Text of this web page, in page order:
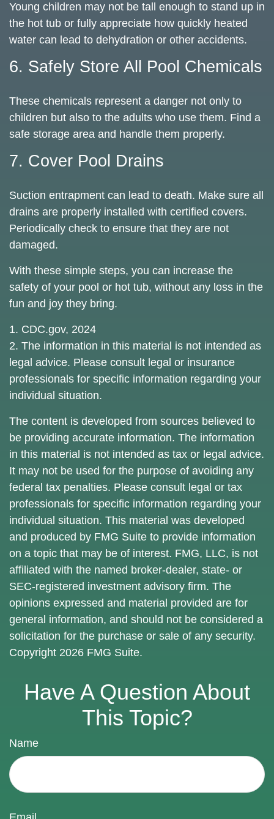
Young children may not be tall enough to stand up in
the hot tub or fully appreciate how quickly heated
water can lead to dehydration or other accidents.
6. Safely Store All Pool Chemicals
These chemicals represent a danger not only to
children but also to the adults who use them. Find a
safe storage area and handle them properly.
7. Cover Pool Drains
Suction entrapment can lead to death. Make sure all
drains are properly installed with certified covers.
Periodically check to ensure that they are not
damaged.
With these simple steps, you can increase the
safety of your pool or hot tub, without any loss in the
fun and joy they bring.
1. CDC.gov, 2024
2. The information in this material is not intended as
legal advice. Please consult legal or insurance
professionals for specific information regarding your
individual situation.
The content is developed from sources believed to
be providing accurate information. The information
in this material is not intended as tax or legal advice.
It may not be used for the purpose of avoiding any
federal tax penalties. Please consult legal or tax
professionals for specific information regarding your
individual situation. This material was developed
and produced by FMG Suite to provide information
on a topic that may be of interest. FMG, LLC, is not
affiliated with the named broker-dealer, state- or
SEC-registered investment advisory firm. The
opinions expressed and material provided are for
general information, and should not be considered a
solicitation for the purchase or sale of any security.
Copyright 2026 FMG Suite.
Have A Question About
This Topic?
Name